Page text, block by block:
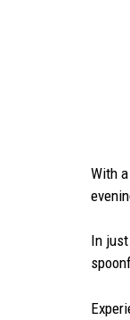
With
In